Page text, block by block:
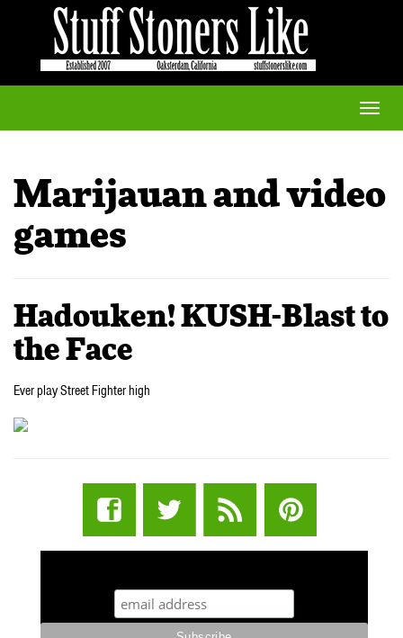
Toggle
Marijauan and video
games
Hadouken! KUSH-Blast to
the Face
Ever play Street Fighter high